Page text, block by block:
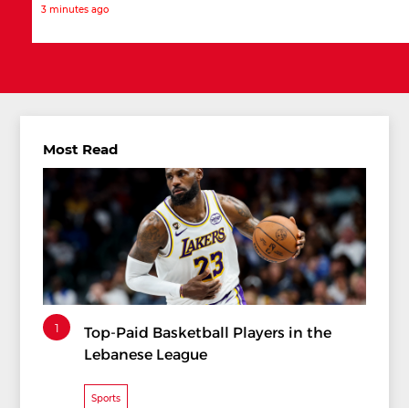
3 minutes ago
Most Read
1
Top-Paid Basketball Players in the
Lebanese League
Sports